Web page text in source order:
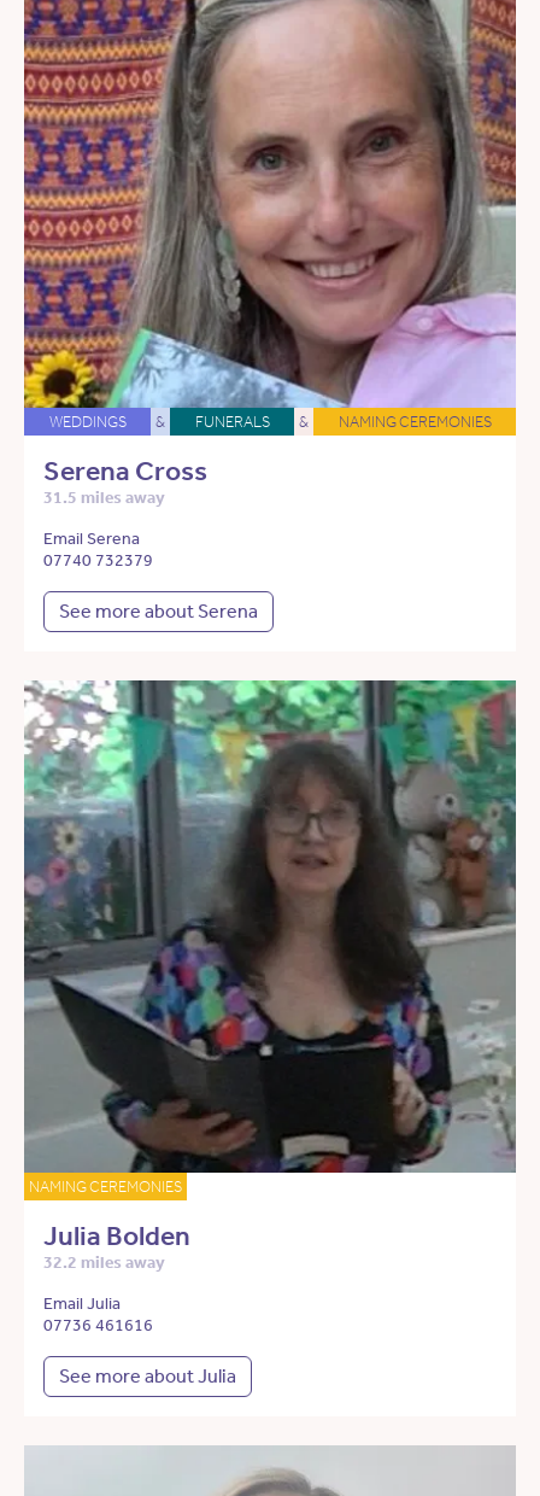
WEDDINGS & FUNERALS & NAMING CEREMONIES
Serena Cross
31.5 miles away
Email Serena
07740 732379
See more about Serena
NAMING CEREMONIES
Julia Bolden
32.2 miles away
Email Julia
07736 461616
See more about Julia